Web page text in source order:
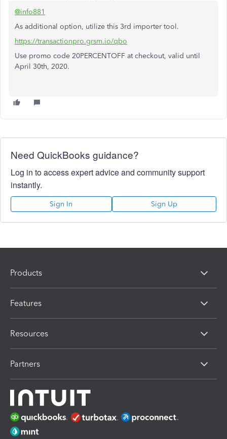
@info881
As additional option, utilize this 3rd importer tool.
https://transactionpro.grsm.io/qbo
Use promo code 20PERCENTOFF at checkout, valid until
April 30th, 2020.
Need QuickBooks guidance?
Log in to access expert advice and community support
instantly.
Sign In Sign Up
Products
Features
Resources
Partners